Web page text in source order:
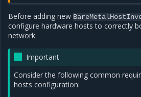
Before adding new
configure hardware hosts to correctly
network.
Important
Consider the following common
hosts configuration: